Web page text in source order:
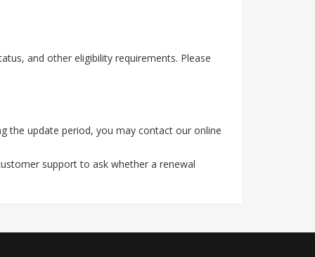
and other eligibility requirements. Please
the update period, you may contact our online
support to ask whether a renewal